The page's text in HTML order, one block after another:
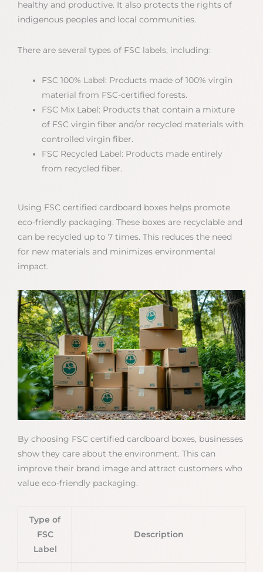
healthy and productive. It also protects the rights of
indigenous peoples and local communities.
There are several types of FSC labels, including:
FSC 100% Label: Products made of 100% virgin
material from FSC-certified forests.
FSC Mix Label: Products that contain a mixture
of FSC virgin fiber and/or recycled materials with
controlled virgin fiber.
FSC Recycled Label: Products made entirely
from recycled fiber.
Using FSC certified cardboard boxes helps promote
eco-friendly packaging. These boxes are recyclable and
can be recycled up to 7 times. This reduces the need
for new materials and minimizes environmental
impact.
By choosing FSC certified cardboard boxes, businesses
show they care about the environment. This can
improve their brand image and attract customers who
value eco-friendly packaging.
Type of
FSC
Label
Description